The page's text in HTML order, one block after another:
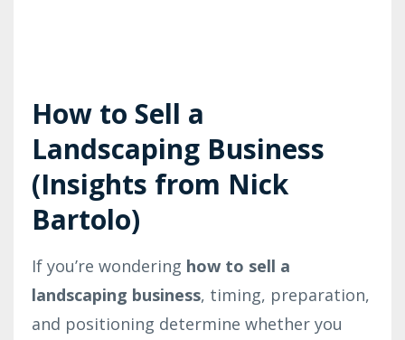
How to Sell a
Landscaping Business
(Insights from Nick
Bartolo)
If you’re wondering how to sell a
landscaping business, timing, preparation,
and positioning determine whether you